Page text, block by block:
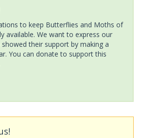
to keep Butterflies and Moths of
available. We want to express our
their support by making a
You can donate to support this